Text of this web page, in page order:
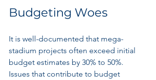
Budgeting Woes
It is well-documented that mega-
stadium projects often exceed initial
budget estimates by 30% to 50%.
Issues that contribute to budget